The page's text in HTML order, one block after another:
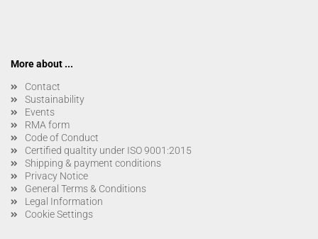
More about ...
Contact
Sustainability
Events
RMA form
Code of Conduct
Certified qualtity under ISO 9001:2015
Shipping & payment conditions
Privacy Notice
General Terms & Conditions
Legal Information
Cookie Settings